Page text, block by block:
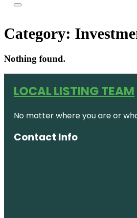
Category:
Nothing found.
LOCAL LISTING TEAM
No matter where you are or
Contact Info